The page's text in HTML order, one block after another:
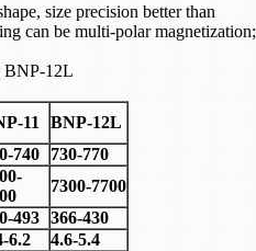
size precision better than
can be multi-polar magnetization;
BNP-12L
11
BNP-12L
740 730-770
7300-7700
493 366-430
6.2
4.6-5.4